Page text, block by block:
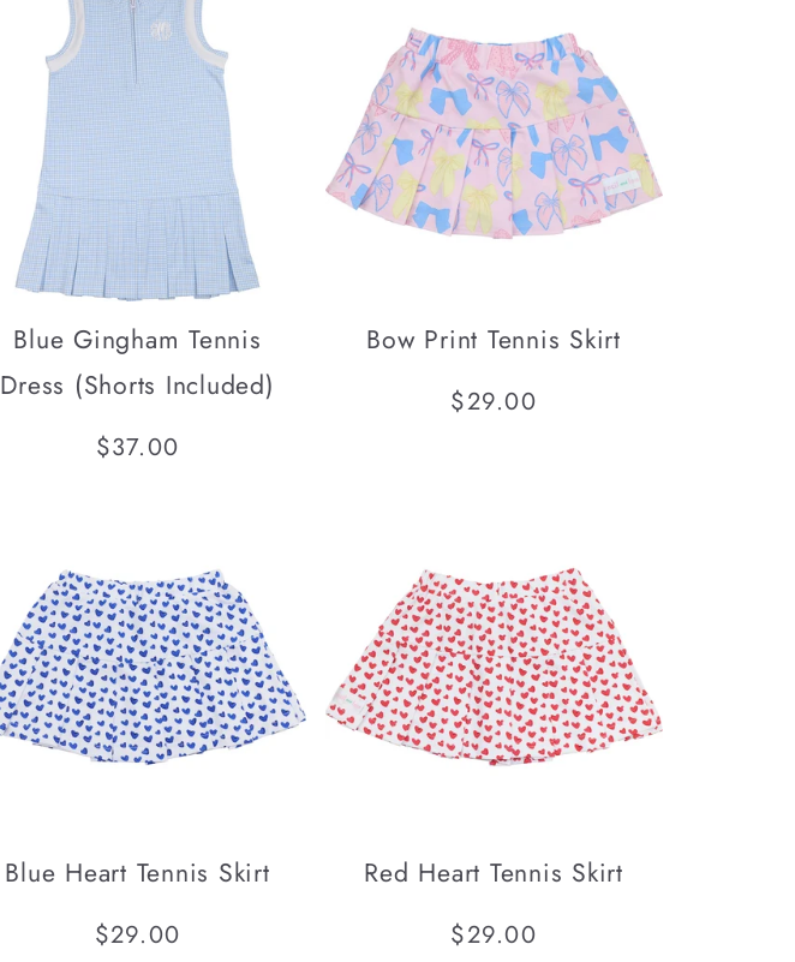
Blue Gingham Tennis
Dress (Shorts Included)
Regular
$37.00
Bow Print Tennis Skirt
Regular
$29.00
Blue Heart Tennis Skirt
Regular
$29.00
Red Heart Tennis Skirt
Regular
$29.00